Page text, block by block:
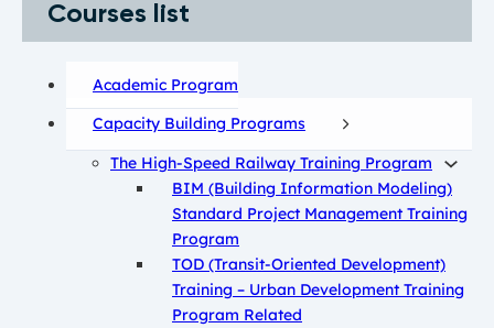
Courses list
Academic Program
Capacity Building Programs
The High-Speed Railway Training Program
BIM (Building Information Modeling)
Standard Project Management Training
Program
TOD (Transit-Oriented Development)
Training – Urban Development Training
Program Related